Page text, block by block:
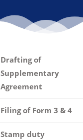
Drafting of
Supplementary
Agreement
Filing of Form 3 & 4
Stamp duty